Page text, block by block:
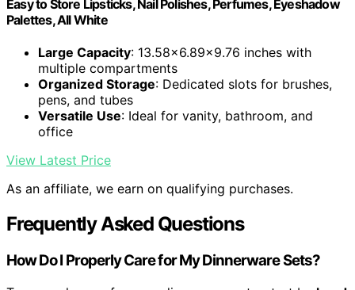
Easy to Store Lipsticks, Nail Polishes, Perfumes, Eyeshadow
Palettes, All White
Large Capacity: 13.58x6.89x9.76 inches with
multiple compartments
Organized Storage: Dedicated slots for brushes,
pens, and tubes
Versatile Use: Ideal for vanity, bathroom, and
office
View Latest Price
As an affiliate, we earn on qualifying purchases.
Frequently Asked Questions
How Do I Properly Care for My Dinnerware Sets?